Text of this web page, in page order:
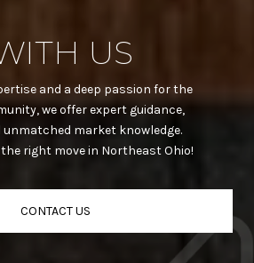
US
and a deep passion for the
we offer expert guidance,
market knowledge.
right move in Northeast Ohio!
CONTACT US